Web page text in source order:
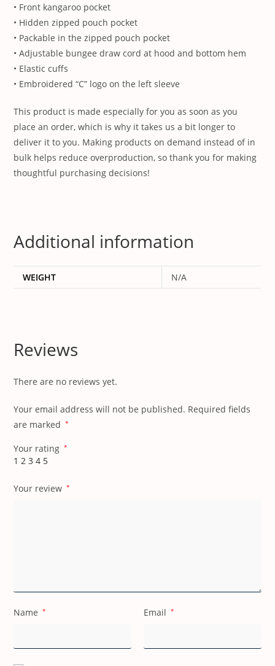
• Front kangaroo pocket
• Hidden zipped pouch pocket
• Packable in the zipped pouch pocket
• Adjustable bungee draw cord at hood and bottom hem
• Elastic cuffs
• Embroidered “C” logo on the left sleeve
This product is made especially for you as soon as you
place an order, which is why it takes us a bit longer to
deliver it to you. Making products on demand instead of in
bulk helps reduce overproduction, so thank you for making
thoughtful purchasing decisions!
Additional information
WEIGHT N/A
Reviews
There are no reviews yet.
Your email address will not be published. Required fields
are marked
*
Your rating *
1 2 3 4 5
Your review *
Name * Email *